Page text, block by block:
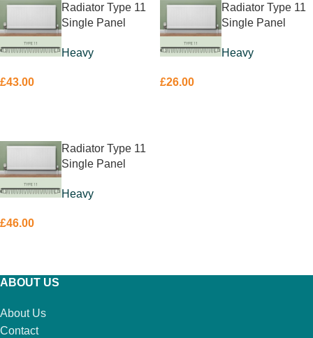
Radiator Type 11
Single Panel
Single Convector
400 x800mm
Heavy
£43.00
Radiator Type 11
Single Panel
Single Convector
600 x 400mm
Heavy
£26.00
Radiator Type 11
Single Panel
Single Convector
600 x 700mm
Heavy
£46.00
ABOUT US
About Us
Contact